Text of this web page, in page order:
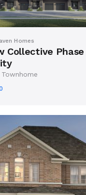
Homes
Collective Phase
Townhome